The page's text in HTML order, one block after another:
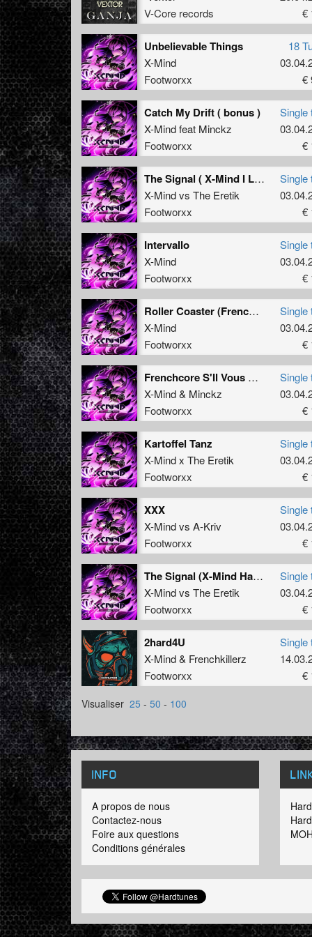
V-Core records
€
Unbelievable Things
X-Mind
Footworxx
18
€
Catch My Drift ( bonus )
X-Mindfeat Minckz
Footworxx
Single
€
The Signal ( X-Mind I Love War mix )
X-Mindvs The Eretik
Footworxx
Single
€
Intervallo
X-Mind
Footworxx
Single
€
Roller Coaster (Frenchkillerz remix)
X-Mind
Footworxx
Single
€
Frenchcore S'Il Vous Plait Part 4 (Bonus)
X-Mind& Minckz
Footworxx
Single
€
Kartoffel Tanz
X-Mind x The Eretik
Footworxx
Single
€
XXX
X-Mindvs A-Kriv
Footworxx
Single
€
The Signal (X-Mind Hardcore Mix)
X-Mindvs The Eretik
Footworxx
Single
€
2hard4U
X-Mind& Frenchkillerz
Footworxx
Single
€
Visualiser 25 - 50 - 100
INFO
A propos de nous
Contactez-nous
Foire aux questions
Conditions générales